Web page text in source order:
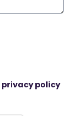
privacy policy